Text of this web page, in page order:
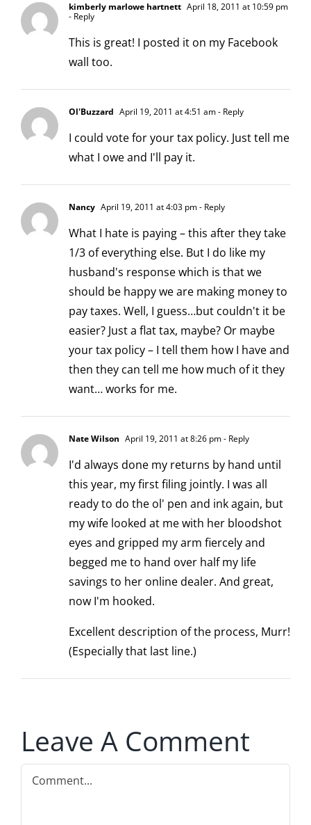
kimberly marlowe hartnett April 18, 2011 at 10:59 pm
- Reply
This is great! I posted it on my Facebook
wall too.
Ol'Buzzard April 19, 2011 at 4:51 am- Reply
I could vote for your tax policy. Just tell me
what I owe and I'll pay it.
Nancy April 19, 2011 at 4:03 pm- Reply
What I hate is paying – this after they take
1/3 of everything else. But I do like my
husband's response which is that we
should be happy we are making money to
pay taxes. Well, I guess…but couldn't it be
easier? Just a flat tax, maybe? Or maybe
your tax policy – I tell them how I have and
then they can tell me how much of it they
want… works for me.
Nate Wilson April 19, 2011 at 8:26 pm- Reply
I'd always done my returns by hand until
this year, my first filing jointly. I was all
ready to do the ol' pen and ink again, but
my wife looked at me with her bloodshot
eyes and gripped my arm fiercely and
begged me to hand over half my life
savings to her online dealer. And great,
now I'm hooked.
Excellent description of the process, Murr!
(Especially that last line.)
Leave A Comment
Comment